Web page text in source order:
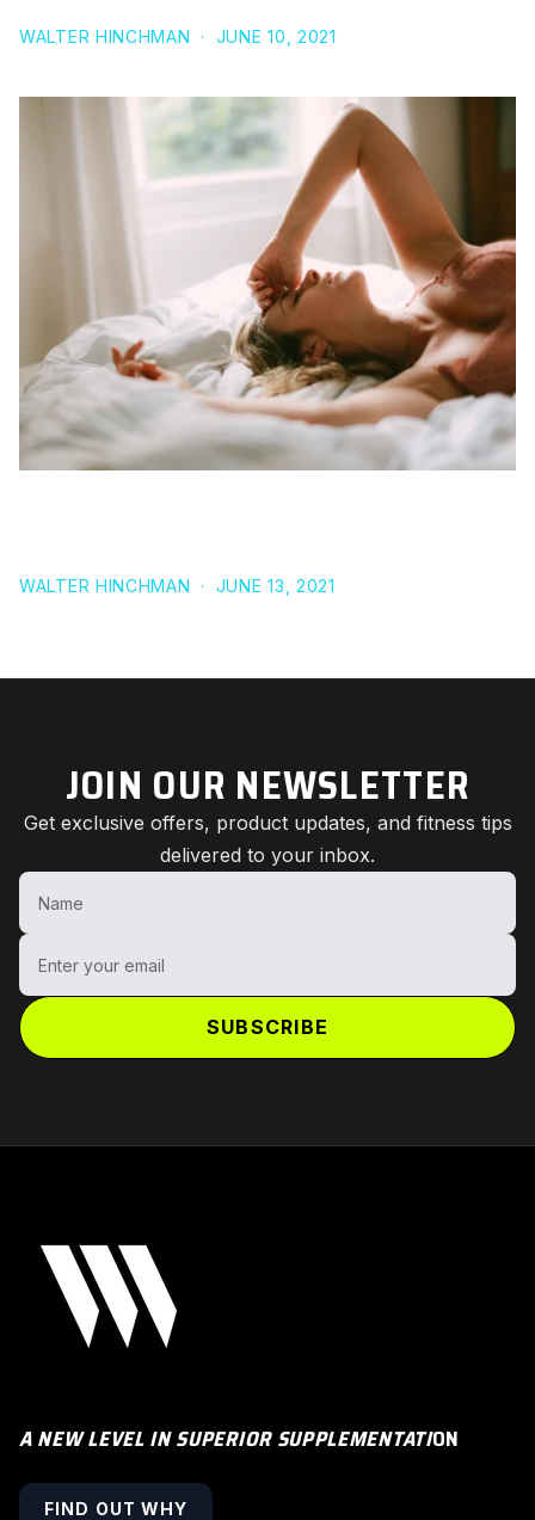
WALTER HINCHMAN · JUNE 10, 2021
WALTER HINCHMAN · JUNE 13, 2021
JOIN OUR NEWSLETTER
Get exclusive offers, product updates, and fitness tips
delivered to your inbox.
Name
Enter your email
SUBSCRIBE
A NEW LEVEL IN SUPERIOR SUPPLEMENTATION
FIND OUT WHY